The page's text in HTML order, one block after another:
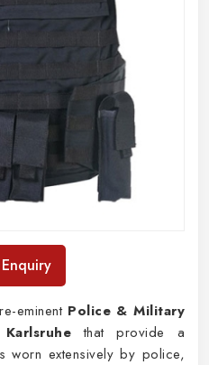
eminent Police & Military
that provide a
worn extensively by police,